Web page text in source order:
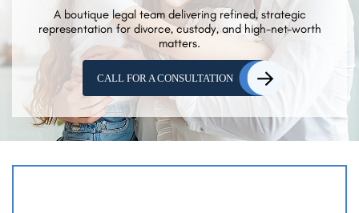
A boutique legal team delivering refined, strategic
representation fordivorce, custody, and high-net-worth
matters.
CALL FOR A CONSULTATION